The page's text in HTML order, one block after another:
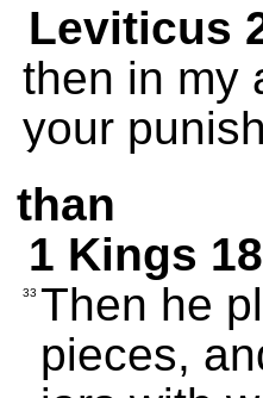
Leviticus
then in my
your
than
1 Kings
33 Then he
pieces,